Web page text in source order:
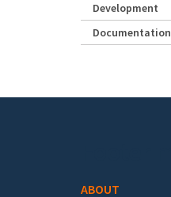
Development
Documentation
ABOUT